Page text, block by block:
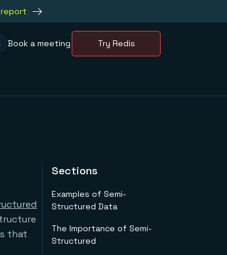
Book a meeting Try Redis
that
Sections
Examples of Semi-
Structured Data
The Importance of Semi-
Structured